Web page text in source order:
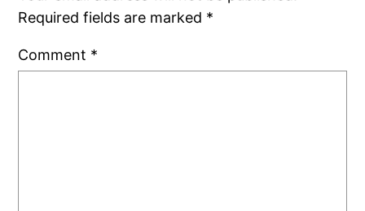
Required fields are marked *
Comment *